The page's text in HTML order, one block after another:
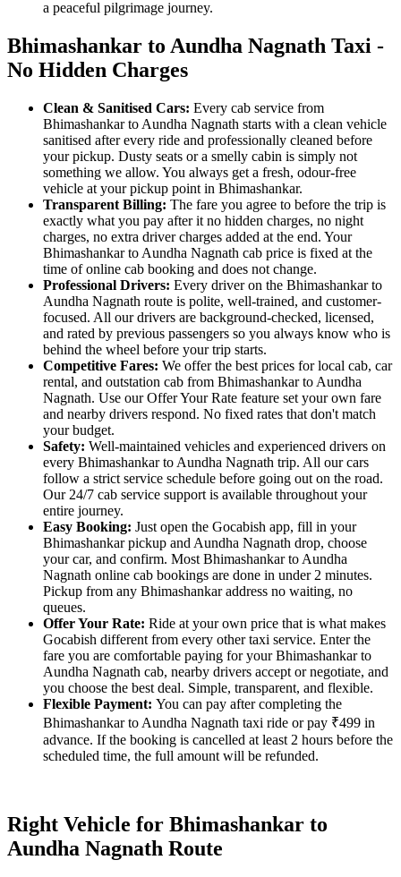
a peaceful pilgrimage journey.
Bhimashankar to Aundha Nagnath Taxi -
No Hidden Charges
Clean & Sanitised Cars: Every cab service from
Bhimashankar to Aundha Nagnath starts with a clean vehicle
sanitised after every ride and professionally cleaned before
your pickup. Dusty seats or a smelly cabin is simply not
something we allow. You always get a fresh, odour-free
vehicle at your pickup point in Bhimashankar.
Transparent Billing: The fare you agree to before the trip is
exactly what you pay after it no hidden charges, no night
charges, no extra driver charges added at the end. Your
Bhimashankar to Aundha Nagnath cab price is fixed at the
time of online cab booking and does not change.
Professional Drivers: Every driver on the Bhimashankar to
Aundha Nagnath route is polite, well-trained, and customer-
focused. All our drivers are background-checked, licensed,
and rated by previous passengers so you always know who is
behind the wheel before your trip starts.
Competitive Fares: We offer the best prices for local cab, car
rental, and outstation cab from Bhimashankar to Aundha
Nagnath. Use our Offer Your Rate feature set your own fare
and nearby drivers respond. No fixed rates that don't match
your budget.
Safety: Well-maintained vehicles and experienced drivers on
every Bhimashankar to Aundha Nagnath trip. All our cars
follow a strict service schedule before going out on the road.
Our 24/7 cab service support is available throughout your
entire journey.
Easy Booking: Just open the Gocabish app, fill in your
Bhimashankar pickup and Aundha Nagnath drop, choose
your car, and confirm. Most Bhimashankar to Aundha
Nagnath online cab bookings are done in under 2 minutes.
Pickup from any Bhimashankar address no waiting, no
queues.
Offer Your Rate: Ride at your own price that is what makes
Gocabish different from every other taxi service. Enter the
fare you are comfortable paying for your Bhimashankar to
Aundha Nagnath cab, nearby drivers accept or negotiate, and
you choose the best deal. Simple, transparent, and flexible.
Flexible Payment: You can pay after completing the
Bhimashankar to Aundha Nagnath taxi ride or pay ₹499 in
advance. If the booking is cancelled at least 2 hours before the
scheduled time, the full amount will be refunded.
Right Vehicle for Bhimashankar to
Aundha Nagnath Route